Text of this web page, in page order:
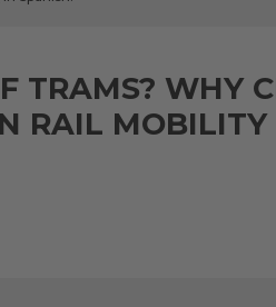
TRAMS? WHY
RAIL MOBILITY